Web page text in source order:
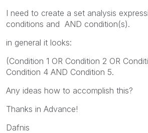
I need to create a set analysis
conditions and AND condition(s).
in general it looks:
(Condition 1 OR Condition 2 OR
Condition 4 AND Condition 5.
Any ideas how to accomplish this?
Thanks in Advance!
Dafnis